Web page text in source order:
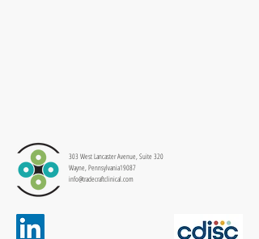
303 West Lancaster Avenue, Suite 320
Wayne, Pennsylvania19087
info@tradecraftclinical.com